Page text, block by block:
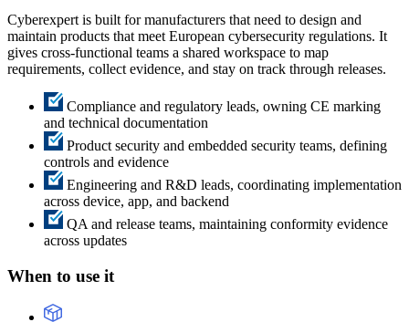
Cyberexpert is built for manufacturers that need to design and
maintain products that meet European cybersecurity regulations. It
gives cross-functional teams a shared workspace to map
requirements, collect evidence, and stay on track through releases.
Compliance and regulatory leads, owning CE marking
and technical documentation
Product security and embedded security teams, defining
controls and evidence
Engineering and R&D leads, coordinating implementation
across device, app, and backend
QA and release teams, maintaining conformity evidence
across updates
When to use it